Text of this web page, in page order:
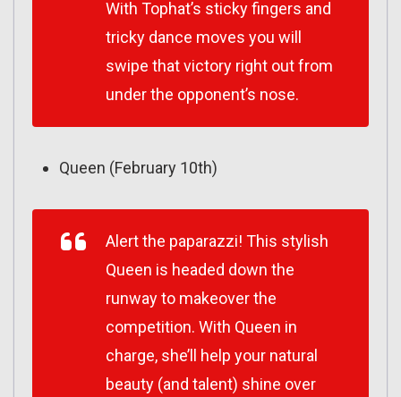
With Tophat’s sticky fingers and
tricky dance moves you will
swipe that victory right out from
under the opponent’s nose.
Queen (February 10th)
Alert the paparazzi! This stylish
Queen is headed down the
runway to makeover the
competition. With Queen in
charge, she’ll help your natural
beauty (and talent) shine over